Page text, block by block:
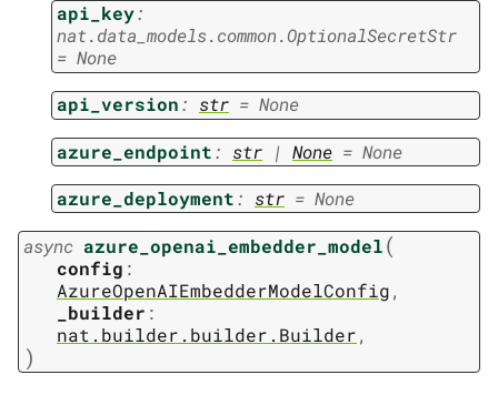
api_key:
nat.data_models.common.OptionalSecretStr
= None
api_version: str = None
azure_endpoint: str | None = None
azure_deployment: str = None
async azure_openai_embedder_model(
config :
AzureOpenAIEmbedderModelConfig,
_builder :
nat.builder.builder.Builder,
)